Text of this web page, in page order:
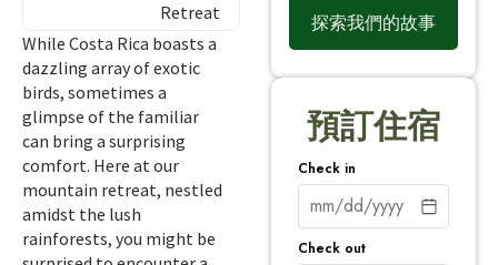
Retreat
While Costa Rica boasts a
dazzling array of exotic
birds, sometimes a
glimpse of the familiar
can bring a surprising
comfort. Here at our
mountain retreat, nestled
amidst the lush
rainforests, you might be
探索我們的故事
預訂住宿
Check in
Check out